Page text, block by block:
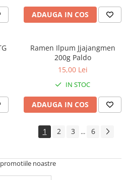
ADAUGA IN COS
Ramen Ilpum Jjajangmen
200g Paldo
15,00 Lei
IN STOC
ADAUGA IN COS
1 2 3 ... 6
noastre